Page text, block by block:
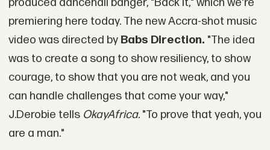
premiering here today. The new Accra-shot music
video was directed byBabs Direction. "The idea
was to create a song to show resiliency, to show
courage, to show that you are not weak, and you
can handle challenges that come your way,"
J.Derobie tells OkayAfrica."To prove that yeah, you
are a man."